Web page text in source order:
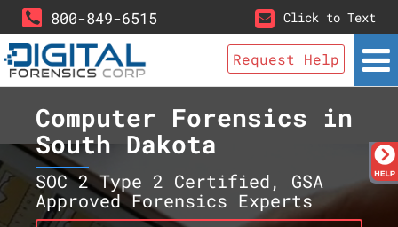
800-849-6515 Click to Text
Request Help
Computer Forensics in
South Dakota
SOC 2 Type 2 Certified, GSA
Approved Forensics Experts